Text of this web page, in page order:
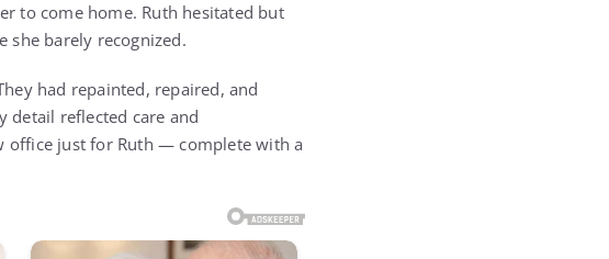
to come home. Ruth hesitated but
she barely recognized.
had repainted, repaired, and
detail reflected care and
office just for Ruth — complete with a